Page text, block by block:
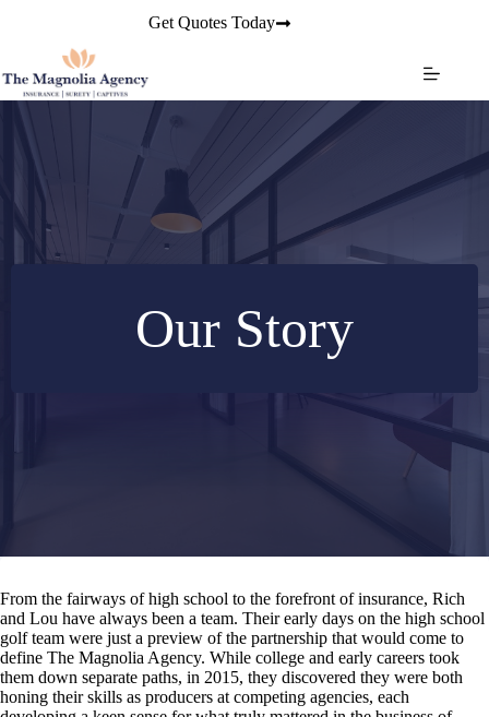
Get Quotes Today
Our Story
From the fairways of high school to the forefront of insurance, Rich
and Lou have always been a team. Their early days on the high school
golf team were just a preview of the partnership that would come to
define The Magnolia Agency. While college and early careers took
them down separate paths, in 2015, they discovered they were both
honing their skills as producers at competing agencies, each